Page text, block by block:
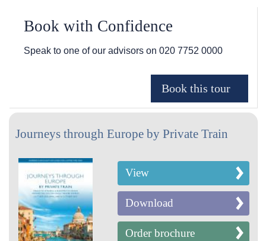
Book with Confidence
Speak to one of our advisors on 020 7752 0000
Journeys through Europe by Private Train
View
Download
Order brochure